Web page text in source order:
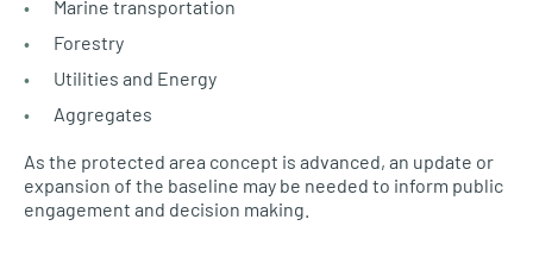
Marine transportation
Forestry
Utilities and Energy
Aggregates
As the protected area concept is advanced, an update or
expansion of the baseline may be needed to inform public
engagement and decision making.